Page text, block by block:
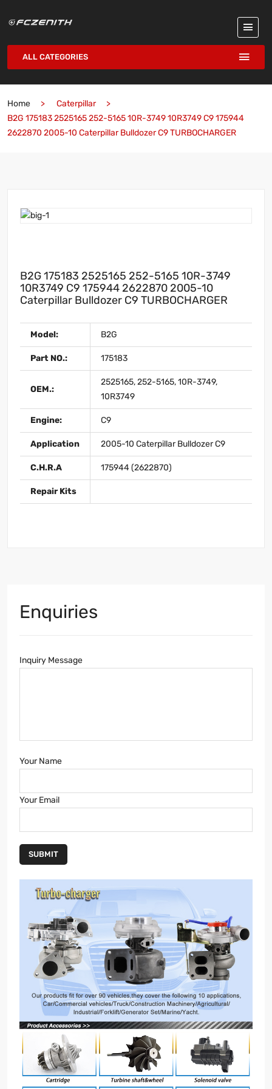
ALL CATEGORIES
Home
Caterpillar
B2G 175183 2525165 252-5165 10R-3749 10R3749 C9 175944
2622870 2005-10 Caterpillar Bulldozer C9 TURBOCHARGER
B2G 175183 2525165 252-5165 10R-3749
10R3749 C9 175944 2622870 2005-10
Caterpillar Bulldozer C9 TURBOCHARGER
Model: B2G
Part NO.: 175183
OEM.:
2525165, 252-5165, 10R-3749,
10R3749
Engine: C9
Application 2005-10 Caterpillar Bulldozer C9
C.H.R.A 175944 (2622870)
Repair Kits
Enquiries
Inquiry Message
Your Name
Your Email
SUBMIT